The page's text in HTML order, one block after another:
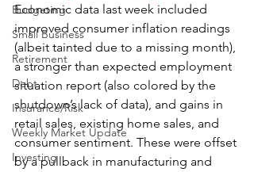
Budgeting
Small Business
Retirement
Debt
Insurance/Risk
Weekly Market Update
Investing
Economic data last week included
improved consumer inflation readings
(albeit tainted due to a missing month),
a stronger than expected employment
situation report (also colored by the
shutdown’s lack of data), and gains in
retail sales, existing home sales, and
consumer sentiment. These were offset
by a pullback in manufacturing and